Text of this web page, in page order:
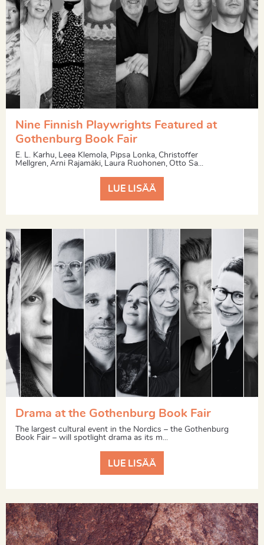
Nine Finnish Playwrights Featured at
Gothenburg Book Fair
E. L. Karhu, Leea Klemola, Pipsa Lonka, Christoffer
Mellgren, Arni Rajamäki, Laura Ruohonen, Otto Sa...
LUE LISÄÄ
Drama at the Gothenburg Book Fair
The largest cultural event in the Nordics – the Gothenburg
Book Fair – will spotlight drama as its m...
LUE LISÄÄ